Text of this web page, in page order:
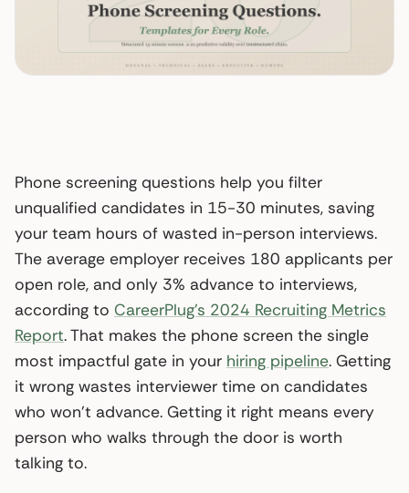
Phone screening questions help you filter
unqualified candidates in 15-30 minutes, saving
your team hours of wasted in-person interviews.
The average employer receives 180 applicants per
open role, and only 3% advance to interviews,
according to CareerPlug’s 2024 Recruiting Metrics
Report. That makes the phone screen the single
most impactful gate in your hiring pipeline. Getting
it wrong wastes interviewer time on candidates
who won’t advance. Getting it right means every
person who walks through the door is worth
talking to.